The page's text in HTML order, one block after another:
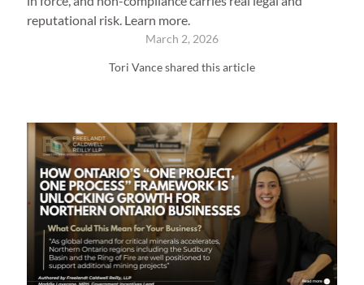
reputational risk. Learn more.
March 2, 2026
Tori Vance shared this article